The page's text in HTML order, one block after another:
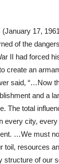
17,
of the
II had forced
create an
said, “…Now
and a
The total
every city,
…We must
toil, resources
structure of our